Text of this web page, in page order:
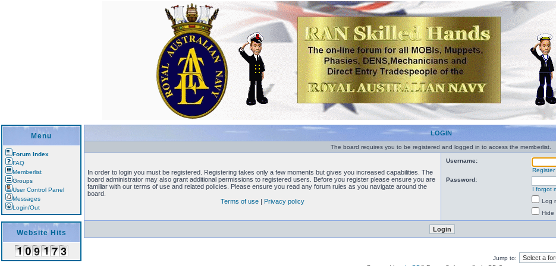
Menu
Forum Index
FAQ
Memberlist
Groups
User Control Panel
Messages
Login/Out
Website Hits
LOGIN
The board requires you to be registered and logged in to access the memberlist.
In order to login you must be registered. Registering takes only a few moments but gives you increased capabilities. The
board administrator may also grant additional permissions to registered users. Before you register please ensure you are
familiar with our terms of use and related policies. Please ensure you read any forum rules as you navigate around the
board.
Terms of use | Privacy policy
Username:
Register
Password:
I forgot
Log
Hide
Jump to: